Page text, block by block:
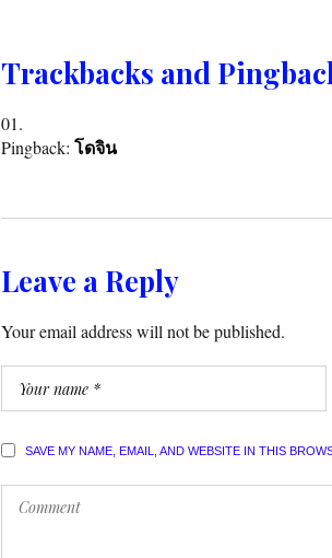
Trackbacks and
Pingback: โดจิน
Leave a Reply
Your email address will not be published.
SAVE MY NAME, EMAIL, AND WEBSITE IN THIS